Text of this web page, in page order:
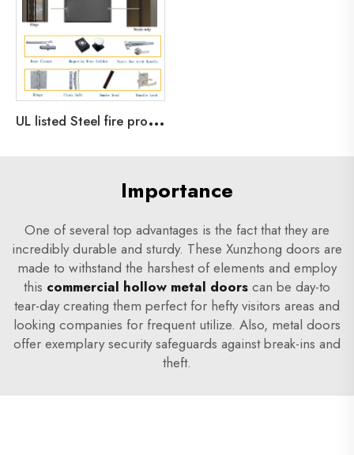
U
L listed Steel fire proof commercial door emergency exit door with 3 hours fire rated
Importance
One of several top advantages is the fact that they are
incredibly durable and sturdy. These Xunzhong doors are
made to withstand the harshest of elements and employ
this commercial hollow metal doors can be day-to
tear-day creating them perfect for hefty visitors areas and
looking companies for frequent utilize. Also, metal doors
offer exemplary security safeguards against break-ins and
theft.